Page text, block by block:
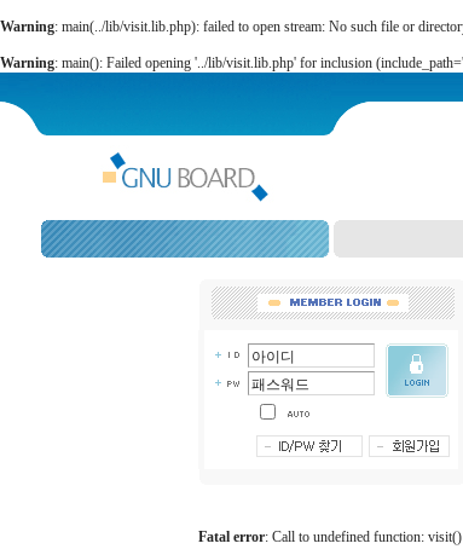
Warning: main(../lib/visit.lib.php): failed to open stream: No such file or
Warning: main(): Failed opening '../lib/visit.lib.php' for inclusion
Fatal error: Call to undefined function: